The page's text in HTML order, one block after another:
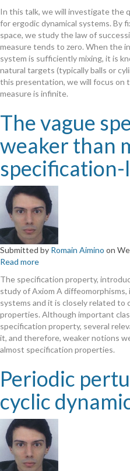
event
point
processes
in
infinite
ergodic
theory
In this talk, we will investigate the
for ergodic dynamical systems. By
space, we study the law of
measure tends to zero. When the
system is sufficiently mixing, it is
natural targets (typically balls or
this presentation, we will focus on
measure is infinite.
The vague
weaker than
Submitted by Romain Aimino on
Read more
vague
specification
is
weaker
than
most
specification-
properties
The specification property,
study of Axiom A diffeomorphisms,
systems and it is closely related to
properties. Although important
specification property, several
it, and therefore, weaker notions
almost specification properties.
Periodic
cyclic